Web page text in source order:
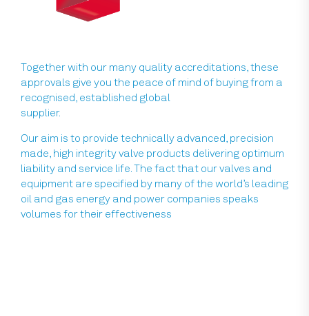
Together with our many quality accreditations, these
approvals give you the peace of mind of buying from a
recognised, established global
supplier.
Our aim is to provide technically advanced, precision
made, high integrity valve products delivering optimum
liability and service life. The fact that our valves and
equipment are specified by many of the world’s leading
oil and gas energy and power companies speaks
volumes for their effectiveness